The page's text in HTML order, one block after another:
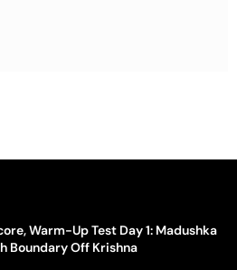
Warm-Up Test Day 1: Madushka
Boundary Off Krishna